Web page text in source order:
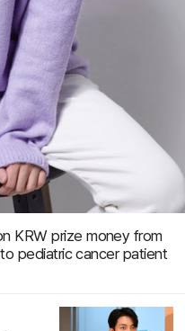
KRW prize money from
pediatric cancer patient